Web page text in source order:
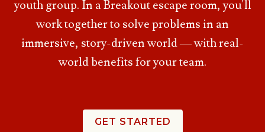
youth group. In a Breakout escape room, you'll
work together to solve problems in an
immersive, story-driven world — with real-
world benefits for your team.
GET STARTED